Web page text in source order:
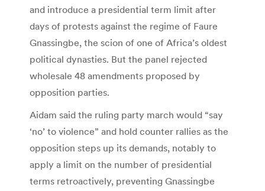
and introduce a presidential term limit after
days of protests against the regime of Faure
Gnassingbe, the scion of one of Africa’s oldest
political dynasties. But the panel rejected
wholesale 48 amendments proposed by
opposition parties.
Aidam said the ruling party march would “say
‘no’ to violence” and hold counter rallies as the
opposition steps up its demands, notably to
apply a limit on the number of presidential
terms retroactively, preventing Gnassingbe